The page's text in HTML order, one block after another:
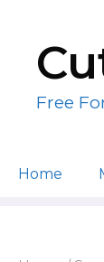
content
Free
Home